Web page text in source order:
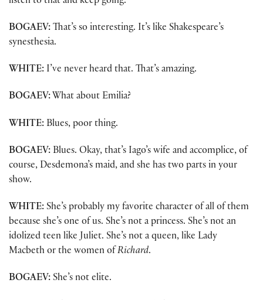
BOGAEV: That’s so interesting. It’s like Shakespeare’s
synesthesia.
WHITE: I’ve never heard that. That’s amazing.
BOGAEV: What about Emilia?
WHITE: Blues, poor thing.
BOGAEV: Blues. Okay, that’s Iago’s wife and accomplice, of
course, Desdemona’s maid, and she has two parts in your
show.
WHITE: She’s probably my favorite character of all of them
because she’s one of us. She’s not a princess. She’s not an
idolized teen like Juliet. She’s not a queen, like Lady
Macbeth or the women of Richard.
BOGAEV: She’s not elite.